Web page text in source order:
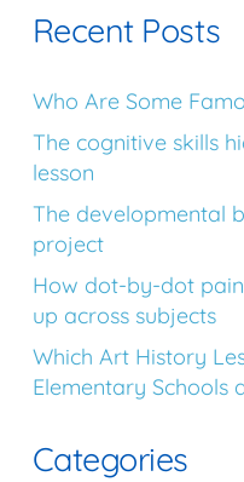
Recent Posts
Who Are Some
The cognitive skills
lesson
The developmental
project
How dot-by-dot
up across subjects
Which Art History
Elementary Schools
Categories